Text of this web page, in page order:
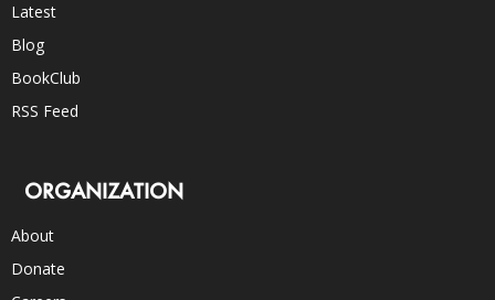
Latest
Blog
BookClub
RSS Feed
ORGANIZATION
About
Donate